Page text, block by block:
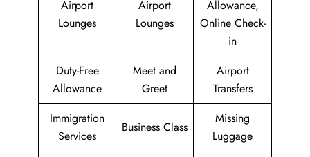
Airport
Lounges
Airport
Lounges
Allowance,
Online Check-
in
Duty-Free
Allowance
Meet and
Greet
Airport
Transfers
Immigration
Services
Business Class
Missing
Luggage